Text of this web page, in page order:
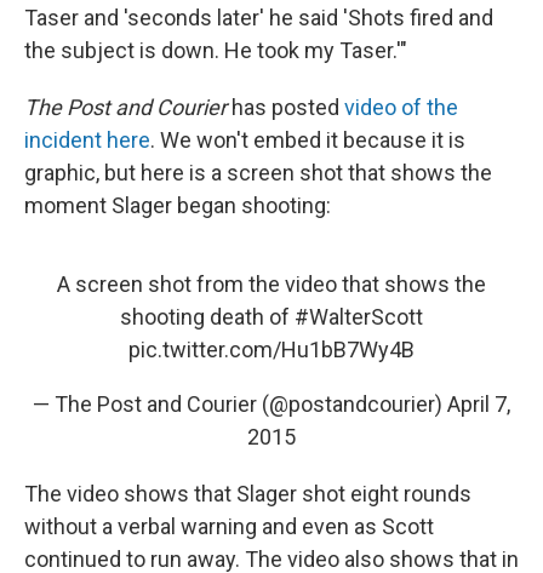
Taser and 'seconds later' he said 'Shots fired and
the subject is down. He took my Taser.'"
The Post and Courierhas posted video of the
incident here. We won't embed it because it is
graphic, but here is a screen shot that shows the
moment Slager began shooting:
A screen shot from the video that shows the
shooting death of #WalterScott
pic.twitter.com/Hu1bB7Wy4B
— The Post and Courier (@postandcourier) April 7,
2015
The video shows that Slager shot eight rounds
without a verbal warning and even as Scott
continued to run away. The video also shows that in